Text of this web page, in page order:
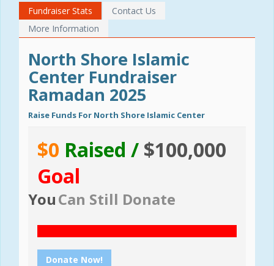
Fundraiser Stats
Contact Us
More Information
North Shore Islamic
Center Fundraiser
Ramadan 2025
Raise Funds For North Shore Islamic Center
$0 Raised / $100,000
Goal
YouCan Still Donate
Donate Now!